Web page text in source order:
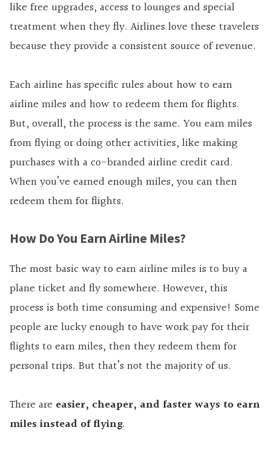
like free upgrades, access to lounges and special
treatment when they fly. Airlines love these travelers
because they provide a consistent source of revenue.
Each airline has specific rules about how to earn
airline miles and how to redeem them for flights.
But, overall, the process is the same. You earn miles
from flying or doing other activities, like making
purchases with a co-branded airline credit card.
When you’ve earned enough miles, you can then
redeem them for flights.
How Do You Earn Airline Miles?
The most basic way to earn airline miles is to buy a
plane ticket and fly somewhere. However, this
process is both time consuming and expensive! Some
people are lucky enough to have work pay for their
flights to earn miles, then they redeem them for
personal trips. But that’s not the majority of us.
There are easier, cheaper, and faster ways to earn
miles instead of flying.